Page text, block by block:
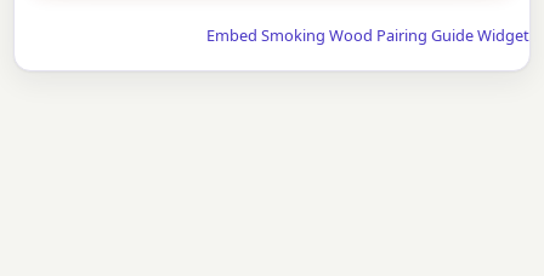
Embed Smoking Wood Pairing Guide Widget